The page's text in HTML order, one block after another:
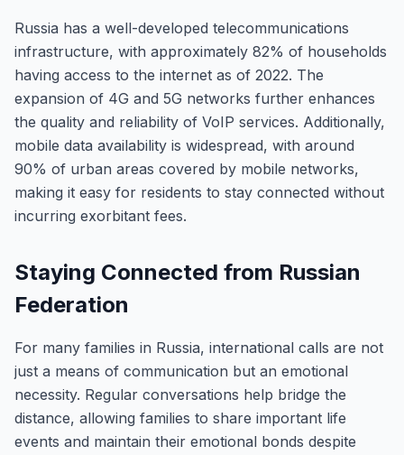
Russia has a well-developed telecommunications
infrastructure, with approximately 82% of households
having access to the internet as of 2022. The
expansion of 4G and 5G networks further enhances
the quality and reliability of VoIP services. Additionally,
mobile data availability is widespread, with around
90% of urban areas covered by mobile networks,
making it easy for residents to stay connected without
incurring exorbitant fees.
Staying Connected from Russian
Federation
For many families in Russia, international calls are not
just a means of communication but an emotional
necessity. Regular conversations help bridge the
distance, allowing families to share important life
events and maintain their emotional bonds despite